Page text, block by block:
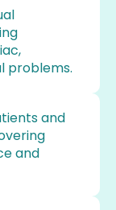
problems.
and
and